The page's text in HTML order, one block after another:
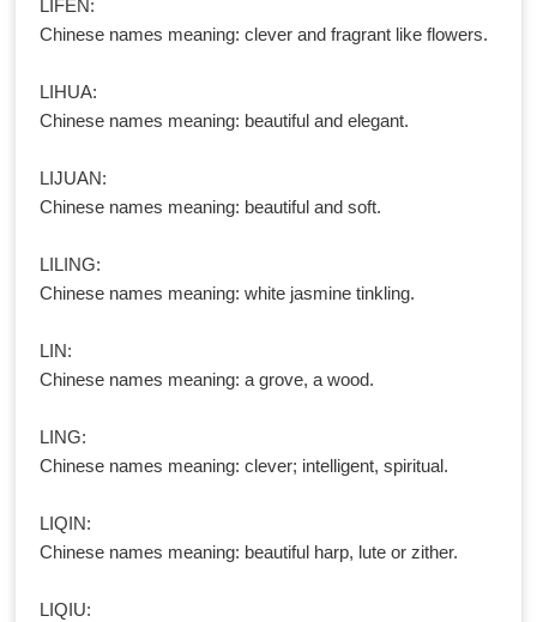
LIFEN:
Chinese names meaning: clever and fragrant like flowers.
LIHUA:
Chinese names meaning: beautiful and elegant.
LIJUAN:
Chinese names meaning: beautiful and soft.
LILING:
Chinese names meaning: white jasmine tinkling.
LIN:
Chinese names meaning: a grove, a wood.
LING:
Chinese names meaning: clever; intelligent, spiritual.
LIQIN:
Chinese names meaning: beautiful harp, lute or zither.
LIQIU: